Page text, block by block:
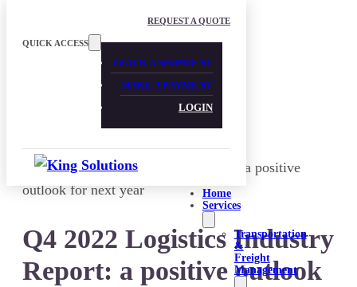
Skip to footer
REQUEST A QUOTE
QUICK ACCESS
TRACK A SHIPMENT
MAKE A PAYMENT
LOGIN
Home
Services
Transportation
&
Freight
Management
Q4 2022 Logistics Industry
Report: a positive outlook